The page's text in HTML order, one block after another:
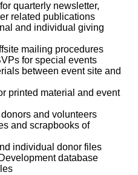
quarterly newsletter,
related publications
and individual giving
mailing procedures
for special events
between event site and
printed material and event
and volunteers
and scrapbooks of
individual donor files
database